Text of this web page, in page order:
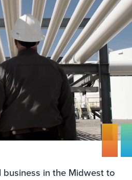
in the Midwest to